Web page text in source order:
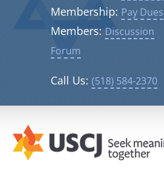
Membership: Pay Dues
Members: Discussion
Forum
Call Us: (518) 584-2370